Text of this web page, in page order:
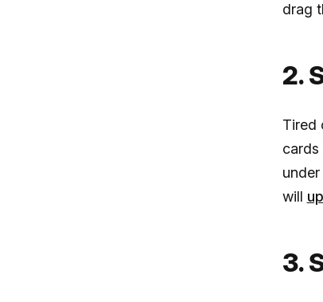
drag
2.
Tired
will
3.